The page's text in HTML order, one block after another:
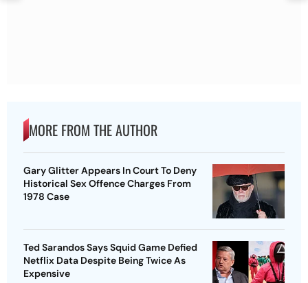
MORE FROM THE AUTHOR
Gary Glitter Appears In Court To Deny
Historical Sex Offence Charges From
1978 Case
Ted Sarandos Says Squid Game Defied
Netflix Data Despite Being Twice As
Expensive